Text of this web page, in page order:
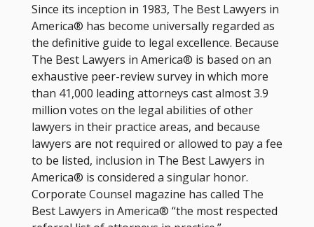
Since its inception in 1983, The Best Lawyers in
America® has become universally regarded as
the definitive guide to legal excellence. Because
The Best Lawyers in America® is based on an
exhaustive peer-review survey in which more
than 41,000 leading attorneys cast almost 3.9
million votes on the legal abilities of other
lawyers in their practice areas, and because
lawyers are not required or allowed to pay a fee
to be listed, inclusion in The Best Lawyers in
America® is considered a singular honor.
Corporate Counsel magazine has called The
Best Lawyers in America® “the most respected